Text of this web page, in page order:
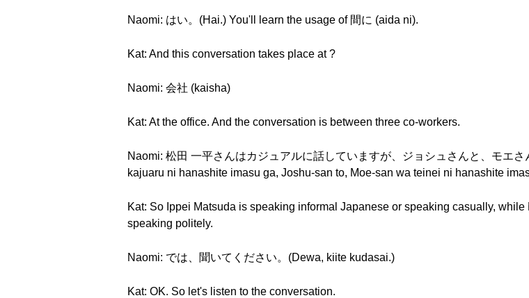
Naomi: はい。(Hai.) You'll learn the usage of 間に (aida ni).
Kat: And this conversation takes place at ?
Naomi: 会社 (kaisha)
Kat: At the office. And the conversation is between three co-workers.
Naomi: 松田 一平さんはカジュアルに話していますが、ジョシュさんと、モエ
kajuaru ni hanashite imasu ga, Joshu-san to, Moe-san wa teinei ni hanashite
Kat: So Ippei Matsuda is speaking informal Japanese or speaking casually,
speaking politely.
Naomi: では、聞いてください。(Dewa, kiite kudasai.)
Kat: OK. So let's listen to the conversation.